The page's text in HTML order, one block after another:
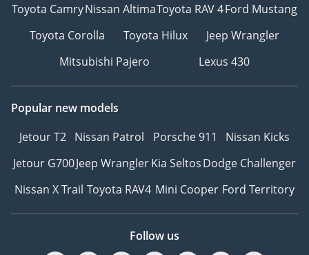
Toyota CamryNissan AltimaToyota RAV 4Ford Mustang
Toyota Corolla
Toyota Hilux
Jeep Wrangler
Mitsubishi Pajero
Lexus 430
Popular new models
Jetour T2 Nissan Patrol Porsche 911
Nissan Kicks
Jetour G700Jeep WranglerKia SeltosDodge Challenger
Nissan X Trail Toyota RAV4 Mini Cooper Ford Territory
Follow us